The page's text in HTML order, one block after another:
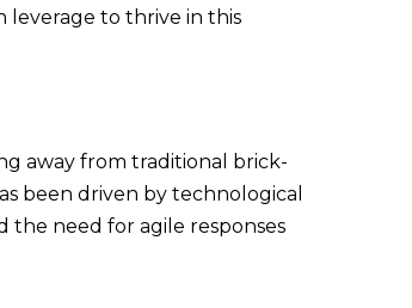
leverage to thrive in this
away from traditional brick-
been driven by technological
the need for agile responses